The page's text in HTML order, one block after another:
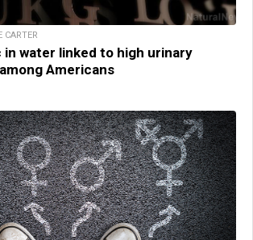
in water linked to high urinary
Americans